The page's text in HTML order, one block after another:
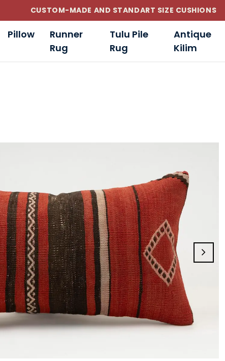
CUSTOM-MADE AND STANDART SIZE CUSHIONS
Pillow
Runner
Rug
Tulu Pile
Rug
Antique
Kilim